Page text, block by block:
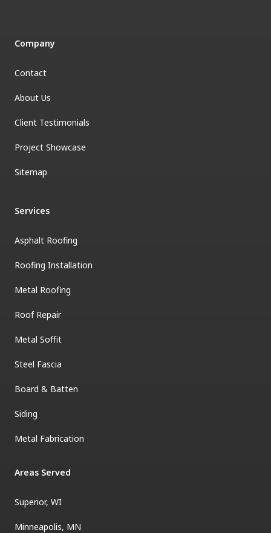
Company
Contact
About Us
Client Testimonials
Project Showcase
Sitemap
Services
Asphalt Roofing
Roofing Installation
Metal Roofing
Roof Repair
Metal Soffit
Steel Fascia
Board & Batten
Siding
Metal Fabrication
Areas Served
Superior, WI
Minneapolis, MN